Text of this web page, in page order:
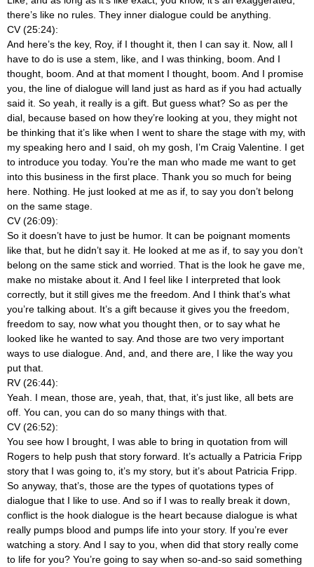
there’s like no rules. They inner dialogue could be anything.
CV (25:24):
And here’s the key, Roy, if I thought it, then I can say it. Now, all I
have to do is use a stem, like, and I was thinking, boom. And I
thought, boom. And at that moment I thought, boom. And I promise
you, the line of dialogue will land just as hard as if you had actually
said it. So yeah, it really is a gift. But guess what? So as per the
dial, because based on how they’re looking at you, they might not
be thinking that it’s like when I went to share the stage with my, with
my speaking hero and I said, oh my gosh, I’m Craig Valentine. I get
to introduce you today. You’re the man who made me want to get
into this business in the first place. Thank you so much for being
here. Nothing. He just looked at me as if, to say you don’t belong
on the same stage.
CV (26:09):
So it doesn’t have to just be humor. It can be poignant moments
like that, but he didn’t say it. He looked at me as if, to say you don’t
belong on the same stick and worried. That is the look he gave me,
make no mistake about it. And I feel like I interpreted that look
correctly, but it still gives me the freedom. And I think that’s what
you’re talking about. It’s a gift because it gives you the freedom,
freedom to say, now what you thought then, or to say what he
looked like he wanted to say. And those are two very important
ways to use dialogue. And, and, and there are, I like the way you
put that.
RV (26:44):
Yeah. I mean, those are, yeah, that, that, it’s just like, all bets are
off. You can, you can do so many things with that.
CV (26:52):
You see how I brought, I was able to bring in quotation from will
Rogers to help push that story forward. It’s actually a Patricia Fripp
story that I was going to, it’s my story, but it’s about Patricia Fripp.
So anyway, that’s, those are the types of quotations types of
dialogue that I like to use. And so if I was to really break it down,
conflict is the hook dialogue is the heart because dialogue is what
really pumps blood and pumps life into your story. If you’re ever
watching a story. And I say to you, when did that story really come
to life for you? You’re going to say when so-and-so said something